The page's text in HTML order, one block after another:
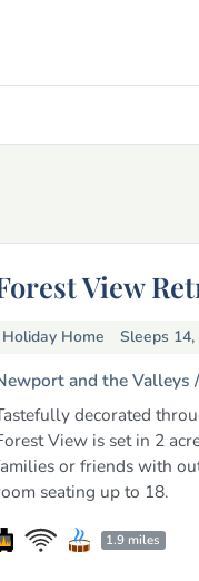
View
Holiday Home Sleeps
and the Valleys /
decorated
View is set in 2
or friends with
seating up to 18.
1.9 miles